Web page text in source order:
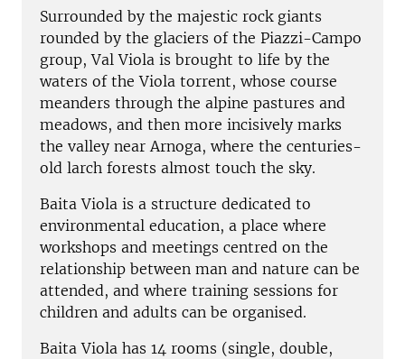
Surrounded by the majestic rock giants
rounded by the glaciers of the Piazzi-Campo
group, Val Viola is brought to life by the
waters of the Viola torrent, whose course
meanders through the alpine pastures and
meadows, and then more incisively marks
the valley near Arnoga, where the centuries-
old larch forests almost touch the sky.
Baita Viola is a structure dedicated to
environmental education, a place where
workshops and meetings centred on the
relationship between man and nature can be
attended, and where training sessions for
children and adults can be organised.
Baita Viola has 14 rooms (single, double,